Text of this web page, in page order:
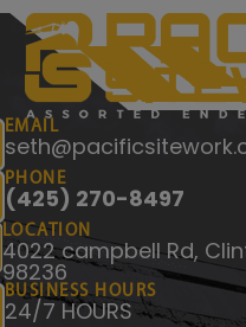
EMAIL
PHONE
(425) 270-8497
LOCATION
4022 campbell Rd,
98236
BUSINESS HOURS
24/7 HOURS